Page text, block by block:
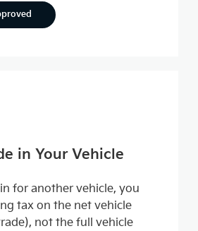
in Your Vehicle
for another vehicle, you
tax on the net vehicle
not the full vehicle